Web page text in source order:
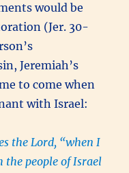
would be
(Jer. 30-
Jeremiah’s
to come when
with Israel:
the Lord, “when I
people of Israel